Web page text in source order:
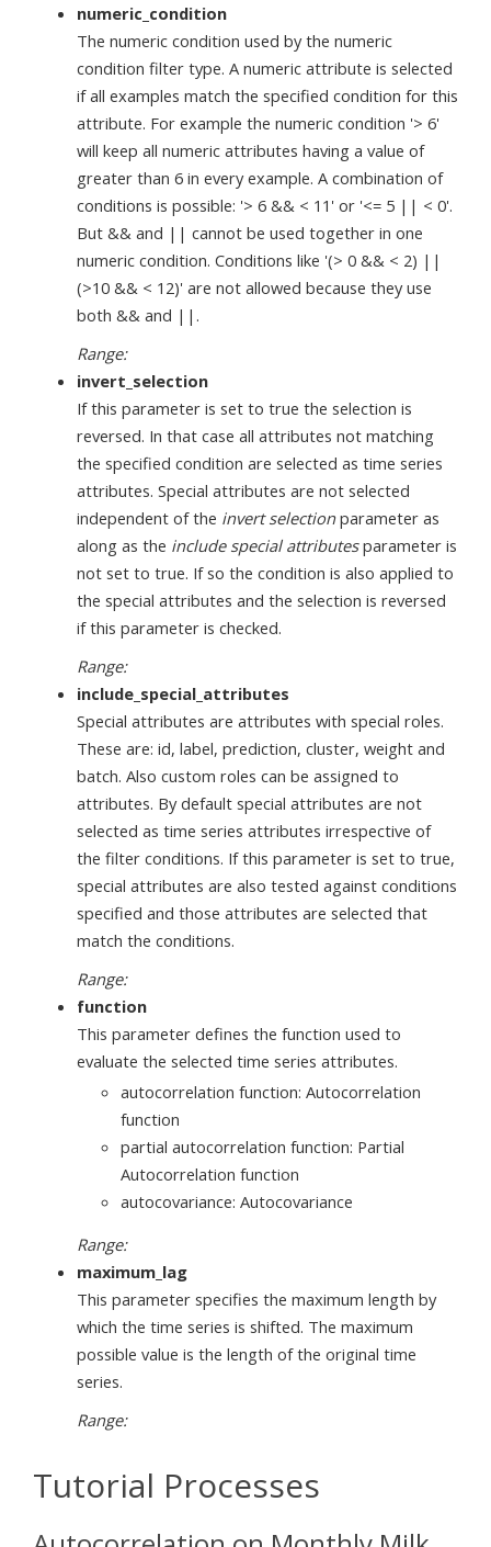
numeric_condition
The numeric condition used by the numeric
condition filter type. A numeric attribute is selected
if all examples match the specified condition for this
attribute. For example the numeric condition '> 6'
will keep all numeric attributes having a value of
greater than 6 in every example. A combination of
conditions is possible: '> 6 && < 11' or '<= 5 || < 0'.
But && and || cannot be used together in one
numeric condition. Conditions like '(> 0 && < 2) ||
(>10 && < 12)' are not allowed because they use
both && and ||.
Range:
invert_selection
If this parameter is set to true the selection is
reversed. In that case all attributes not matching
the specified condition are selected as time series
attributes. Special attributes are not selected
independent of the invert selectionparameter as
along as the include special attributesparameter is
not set to true. If so the condition is also applied to
the special attributes and the selection is reversed
if this parameter is checked.
Range:
include_special_attributes
Special attributes are attributes with special roles.
These are: id, label, prediction, cluster, weight and
batch. Also custom roles can be assigned to
attributes. By default special attributes are not
selected as time series attributes irrespective of
the filter conditions. If this parameter is set to true,
special attributes are also tested against conditions
specified and those attributes are selected that
match the conditions.
Range:
function
This parameter defines the function used to
evaluate the selected time series attributes.
autocorrelation function: Autocorrelation
function
partial autocorrelation function: Partial
Autocorrelation function
autocovariance: Autocovariance
Range:
maximum_lag
This parameter specifies the maximum length by
which the time series is shifted. The maximum
possible value is the length of the original time
series.
Range:
Tutorial Processes